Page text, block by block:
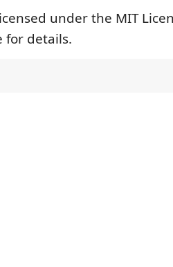
under the MIT
for details.